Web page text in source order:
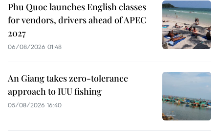
Phu Quoc launches English classes
for vendors, drivers ahead of APEC
2027
06/08/2026 01:48
An Giang takes zero-tolerance
approach to IUU fishing
05/08/2026 16:40